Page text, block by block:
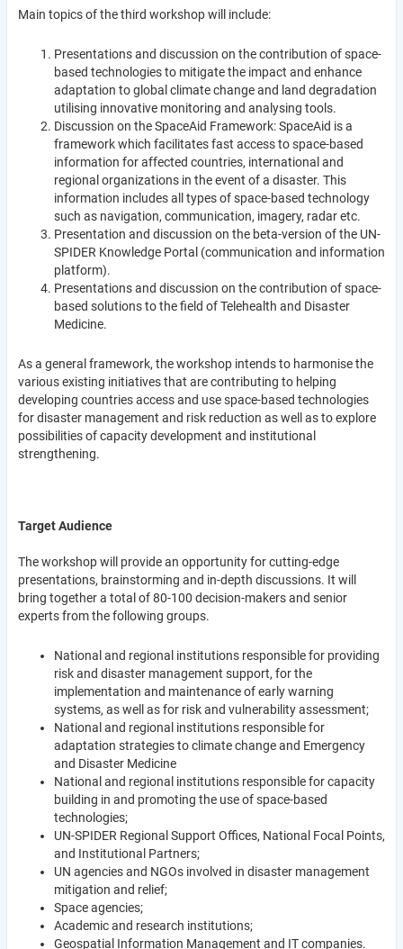
Main topics of the third workshop will include:
Presentations and discussion on the contribution of space-
based technologies to mitigate the impact and enhance
adaptation to global climate change and land degradation
utilising innovative monitoring and analysing tools.
Discussion on the SpaceAid Framework: SpaceAid is a
framework which facilitates fast access to space-based
information for affected countries, international and
regional organizations in the event of a disaster. This
information includes all types of space-based technology
such as navigation, communication, imagery, radar etc.
Presentation and discussion on the beta-version of the UN-
SPIDER Knowledge Portal (communication and information
platform).
Presentations and discussion on the contribution of space-
based solutions to the field of Telehealth and Disaster
Medicine.
As a general framework, the workshop intends to harmonise the
various existing initiatives that are contributing to helping
developing countries access and use space-based technologies
for disaster management and risk reduction as well as to explore
possibilities of capacity development and institutional
strengthening.
Target Audience
The workshop will provide an opportunity for cutting-edge
presentations, brainstorming and in-depth discussions. It will
bring together a total of 80-100 decision-makers and senior
experts from the following groups.
National and regional institutions responsible for providing
risk and disaster management support, for the
implementation and maintenance of early warning
systems, as well as for risk and vulnerability assessment;
National and regional institutions responsible for
adaptation strategies to climate change and Emergency
and Disaster Medicine
National and regional institutions responsible for capacity
building in and promoting the use of space-based
technologies;
UN-SPIDER Regional Support Offices, National Focal Points,
and Institutional Partners;
UN agencies and NGOs involved in disaster management
mitigation and relief;
Space agencies;
Academic and research institutions;
Geospatial Information Management and IT companies.